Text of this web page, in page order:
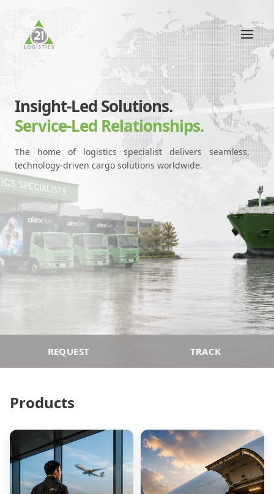
Insight-Led Solutions.
Service-Led Relationships.
The home of logistics specialist delivers seamless,
technology-driven cargo solutions worldwide.
REQUEST TRACK
Products